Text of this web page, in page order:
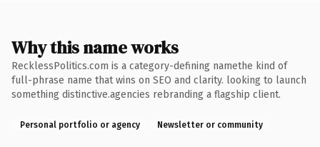
Why this name works
RecklessPolitics.com is a category-defining namethe kind of
full-phrase name that wins on SEO and clarity. looking to launch
something distinctive.agencies rebranding a flagship client.
Personal portfolio or agency Newsletter or community